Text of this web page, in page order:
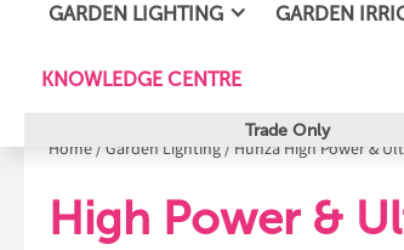
GARDEN LIGHTING GARDEN
KNOWLEDGE CENTRE
Trade Only
Home/ Garden Lighting/ Hunza High Power &
High Power &